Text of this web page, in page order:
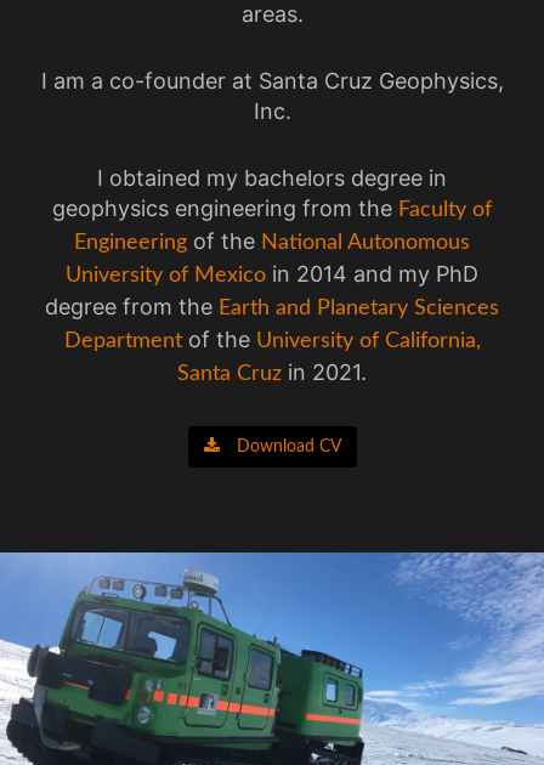
areas.
I am a co-founder at Santa Cruz Geophysics,
Inc.
I obtained my bachelors degree in
geophysics engineering from the Faculty of
Engineering of the National Autonomous
University of Mexico in 2014 and my PhD
degree from the Earth and Planetary Sciences
Departmentof the University of California,
Santa Cruz in 2021.
Download CV